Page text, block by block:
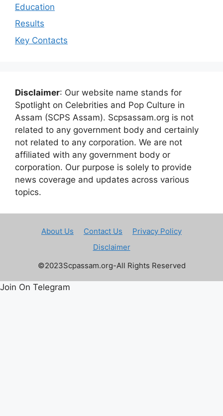
Education
Results
Key Contacts
Disclaimer: Our website name stands for
Spotlight on Celebrities and Pop Culture in
Assam (SCPS Assam). Scpsassam.org is not
related to any government body and certainly
not related to any corporation. We are not
affiliated with any government body or
corporation. Our purpose is solely to provide
news coverage and updates across various
topics.
About Us Contact Us
Privacy Policy
Disclaimer
©2023Scpassam.org-All Rights Reserved
Join On Telegram